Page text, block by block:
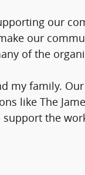
our
our
of the
my family.
like The
the